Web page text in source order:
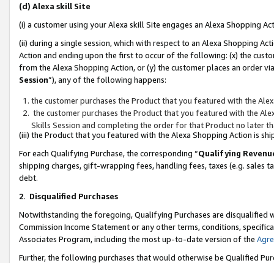
(d) Alexa skill Site
(i) a customer using your Alexa skill Site engages an Alexa Shopping
(ii) during a single session, which with respect to an Alexa Shopping
Action and ending upon the first to occur of the following: (x) the
from the Alexa Shopping Action, or (y) the customer places an order
Session”), any of the following happens:
the customer purchases the Product that you featured with the
the customer purchases the Product that you featured with the
Skills Session and completing the order for that Product no later
(iii) the Product that you featured with the Alexa Shopping Action is
For each Qualifying Purchase, the corresponding “Qualifying
shipping charges, gift-wrapping fees, handling fees, taxes (e.g. sales
debt.
2. Disqualified Purchases
Notwithstanding the foregoing, Qualifying Purchases are disqualified
Commission Income Statement or any other terms, conditions,
Associates Program, including the most up-to-date version of the
Further, the following purchases that would otherwise be Qualified